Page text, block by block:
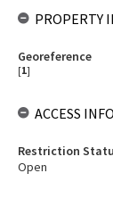
PROPERTY
Georeference
[1]
ACCESS
Restriction
Open